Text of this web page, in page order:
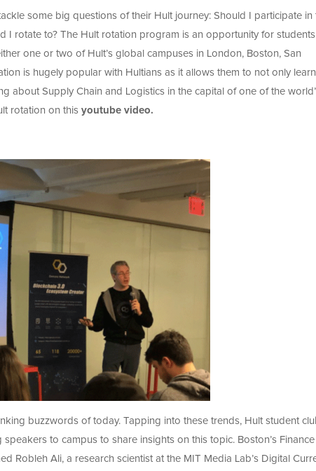
some big questions of their Hult journey: Should I participate in
I rotate to? The Hult rotation program is an opportunity for
one or two of Hult’s global campuses in London, Boston, San
is hugely popular with Hultians as it allows them to not only learn
about Supply Chain and Logistics in the capital of one of the
rotation on this youtube video.
buzzwords of today. Tapping into these trends, Hult student
to campus to share insights on this topic. Boston’s
Robleh Ali, a research scientist at the MIT Media Lab’s Digital